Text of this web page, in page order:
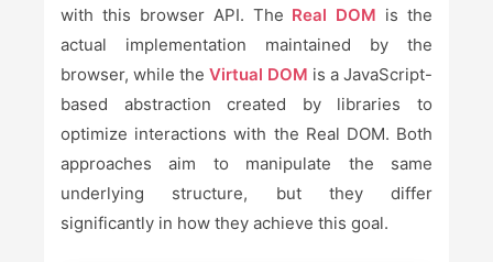
with this browser API. The Real DOM is the
actual implementation maintained by the
browser, while the Virtual DOM is a JavaScript-
based abstraction created by libraries to
optimize interactions with the Real DOM. Both
approaches aim to manipulate the same
underlying structure, but they differ
significantly in how they achieve this goal.